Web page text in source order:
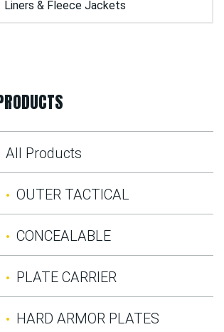
All Products
OUTER TACTICAL
CONCEALABLE
PLATE CARRIER
HARD ARMOR PLATES